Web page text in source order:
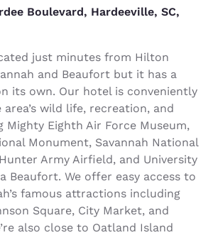
Boulevard, Hardeeville, SC,
just minutes from Hilton
and Beaufort but it has a
its own. Our hotel is conveniently
wild life, recreation, and
Mighty Eighth Air Force Museum,
Monument, Savannah National
Army Airfield, and University
Beaufort. We offer easy access to
famous attractions including
Square, City Market, and
also close to Oatland Island